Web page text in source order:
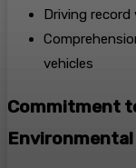
Driving record
vehicles
Commitment